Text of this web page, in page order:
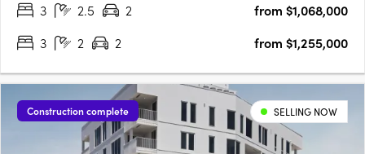
3
2.5 2
from $1,068,000
3
2 2 from $1,255,000
Construction complete SELLING NOW